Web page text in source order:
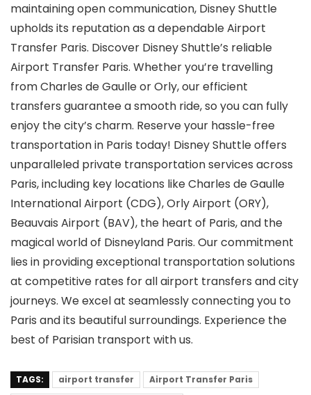
maintaining open communication, Disney Shuttle
upholds its reputation as a dependable Airport
Transfer Paris. Discover Disney Shuttle’s reliable
Airport Transfer Paris. Whether you’re travelling
from Charles de Gaulle or Orly, our efficient
transfers guarantee a smooth ride, so you can fully
enjoy the city’s charm. Reserve your hassle-free
transportation in Paris today! Disney Shuttle offers
unparalleled private transportation services across
Paris, including key locations like Charles de Gaulle
International Airport (CDG), Orly Airport (ORY),
Beauvais Airport (BAV), the heart of Paris, and the
magical world of Disneyland Paris. Our commitment
lies in providing exceptional transportation solutions
at competitive rates for all airport transfers and city
journeys. We excel at seamlessly connecting you to
Paris and its beautiful surroundings. Experience the
best of Parisian transport with us.
TAGS: airport transfer
Airport Transfer Paris